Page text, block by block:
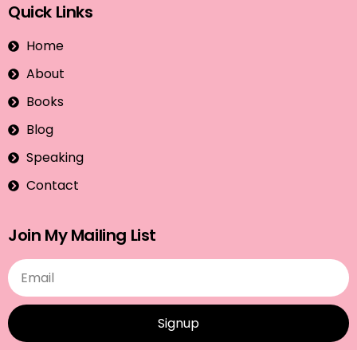
Quick Links
Home
About
Books
Blog
Speaking
Contact
Join My Mailing List
Signup